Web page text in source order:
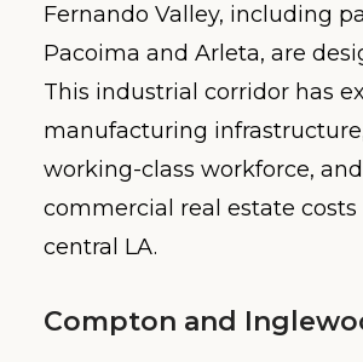
Fernando Valley, including
Pacoima and Arleta, are
This industrial corridor has
manufacturing
working-class workforce,
commercial real estate
central LA.
Compton and